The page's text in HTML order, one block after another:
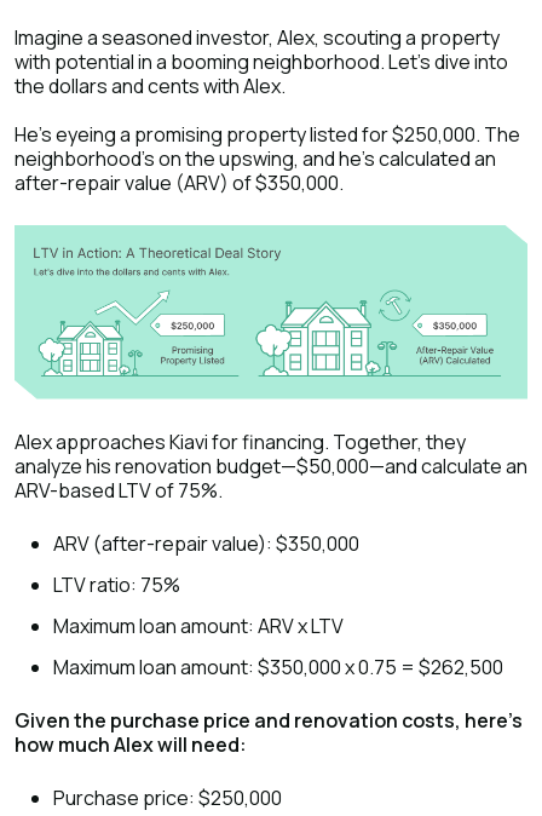
Imagine a seasoned investor, Alex, scouting a property
with potential in a booming neighborhood. Let's dive into
the dollars and cents with Alex.
He's eyeing a promising property listed for $250,000. The
neighborhood's on the upswing, and he's calculated an
after-repair value (ARV) of $350,000.
Alex approaches Kiavi for financing. Together, they
analyze his renovation budget—$50,000—and calculate an
ARV-based LTV of 75%.
ARV (after-repair value): $350,000
LTV ratio: 75%
Maximum loan amount: ARV x LTV
Maximum loan amount: $350,000 x 0.75 = $262,500
Given the purchase price and renovation costs, here's
how much Alex will need:
Purchase price: $250,000